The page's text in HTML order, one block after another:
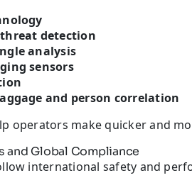
detection
analysis
sensors
and person correlation
operators make quicker and
and Global Compliance
international safety and